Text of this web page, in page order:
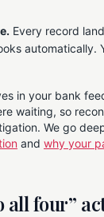
Every record
automatically.
in your bank
waiting, so
We go
and why your
all four”